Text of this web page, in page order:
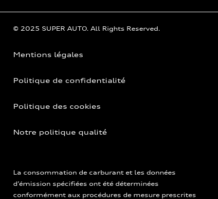
© 2025 SUPER AUTO. All Rights Reserved.
Mentions légales
Politique de confidentialité
Politique des cookies
Notre politique qualité
La consommation de carburant et les données
d’émission spécifiées ont été déterminées
conformément aux procédures de mesure prescrites